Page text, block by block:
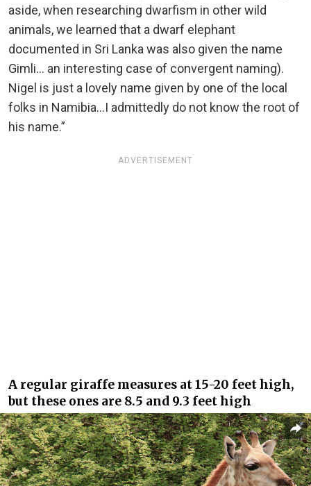
aside, when researching dwarfism in other wild
animals, we learned that a dwarf elephant
documented in Sri Lanka was also given the name
Gimli… an interesting case of convergent naming).
Nigel is just a lovely name given by one of the local
folks in Namibia…I admittedly do not know the root of
his name.”
ADVERTISEMENT
A regular giraffe measures at 15-20 feet high,
but these ones are 8.5 and 9.3 feet high